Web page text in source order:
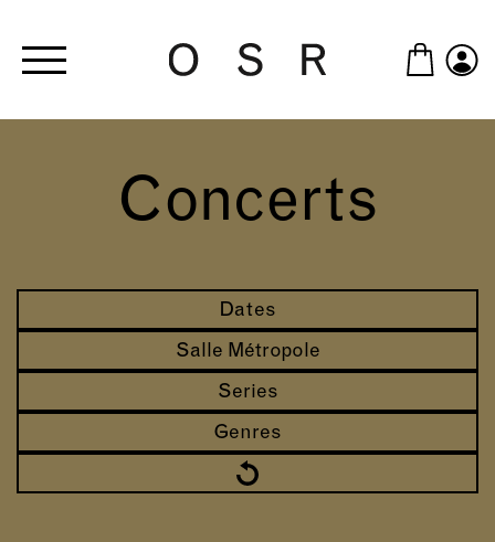
Concerts
Dates
Salle Métropole
Series
Genres